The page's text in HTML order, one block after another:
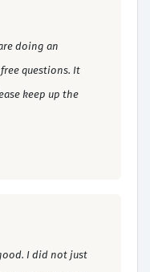
doing an
questions. It
keep up the
I did not just